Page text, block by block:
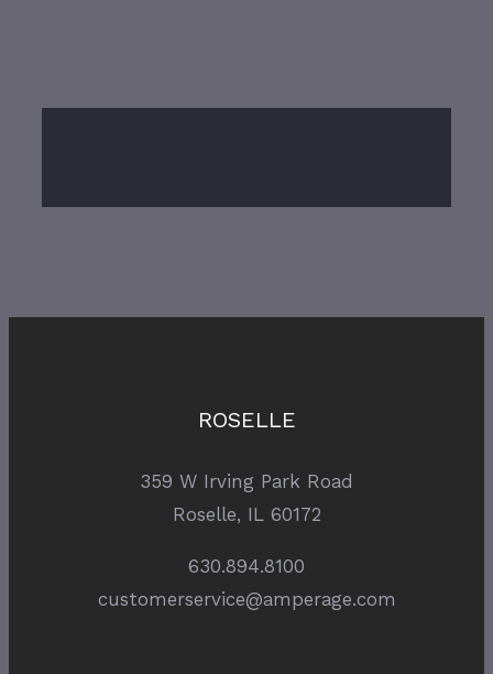
ROSELLE
359 W Irving Park Road
Roselle, IL 60172
630.894.8100
customerservice@amperage.com